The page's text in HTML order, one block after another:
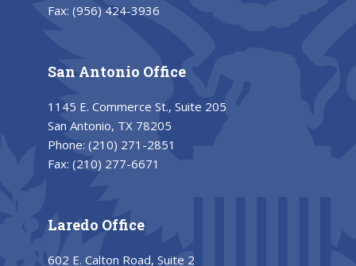
Fax: (956) 424-3936
San Antonio Office
1145 E. Commerce St., Suite 205
San Antonio, TX 78205
Phone: (210) 271-2851
Fax: (210) 277-6671
Laredo Office
602 E. Calton Road, Suite 2